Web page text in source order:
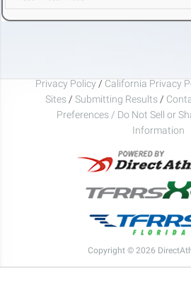
Privacy Policy / California Privacy
Sites / Submitting Results /
Preferences / Do Not Sell or
Information
Copyright © 2026